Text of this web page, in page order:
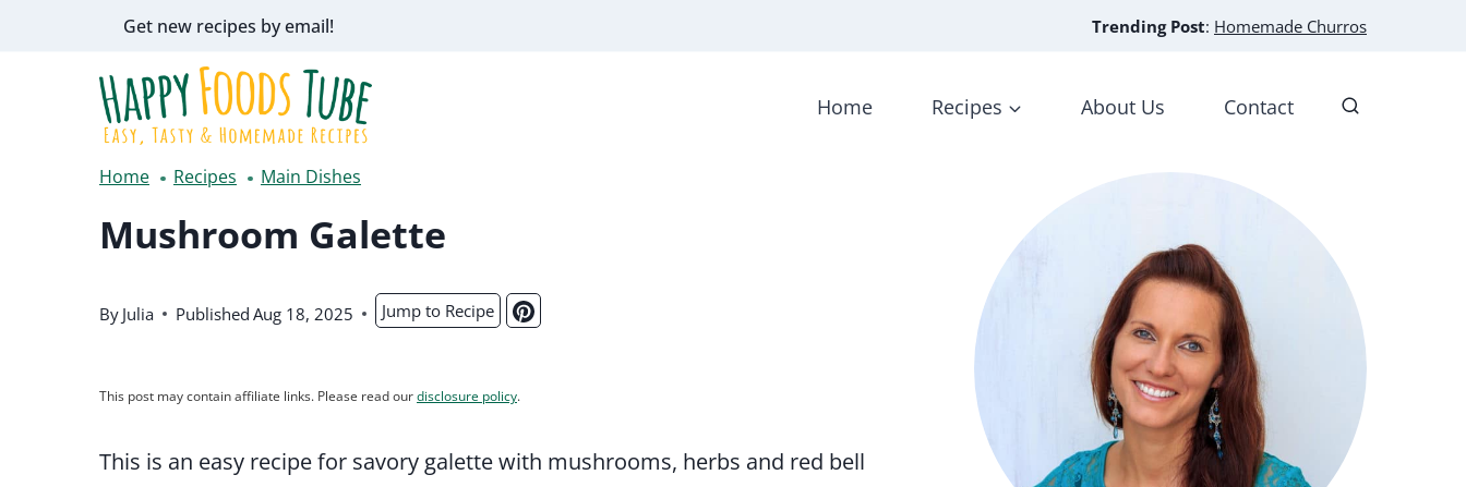
Get new recipes by email! Trending Post: Homemade Churros
Home Recipes About Us Contact
Home Recipes Main Dishes
Mushroom Galette
By Julia Published Aug 18, 2025 Jump to Recipe
This post may contain affiliate links. Please read ourdisclosure policy.
This is an easy recipe for savory galette with mushrooms, herbs and red bell